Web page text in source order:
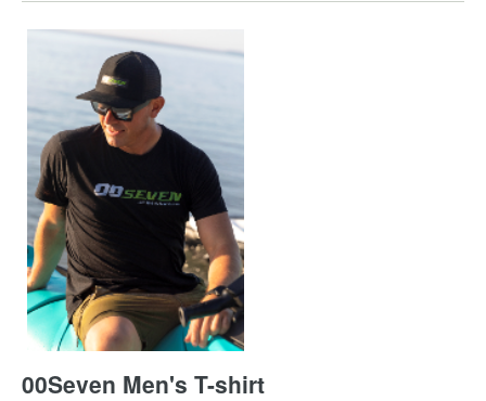
00Seven Men's T-shirt